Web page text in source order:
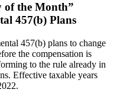
of the Month”
457(b) Plans
457(b) plans to change
the compensation is
to the rule already in
Effective taxable years